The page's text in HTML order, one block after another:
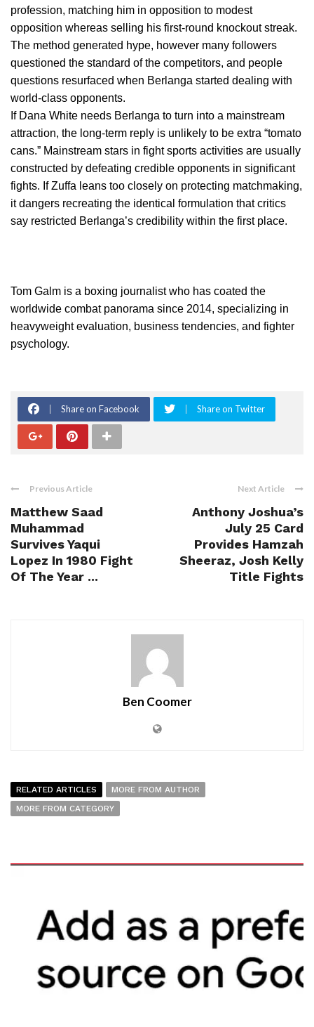
profession, matching him in opposition to modest
opposition whereas selling his first-round knockout streak.
The method generated hype, however many followers
questioned the standard of the competitors, and people
questions resurfaced when Berlanga started dealing with
world-class opponents.
If Dana White needs Berlanga to turn into a mainstream
attraction, the long-term reply is unlikely to be extra “tomato
cans.” Mainstream stars in fight sports activities are usually
constructed by defeating credible opponents in significant
fights. If Zuffa leans too closely on protecting matchmaking,
it dangers recreating the identical formulation that critics
say restricted Berlanga’s credibility within the first place.
Tom Galm is a boxing journalist who has coated the
worldwide combat panorama since 2014, specializing in
heavyweight evaluation, business tendencies, and fighter
psychology.
Share on Facebook Share on Twitter
Previous Article
Matthew Saad
Muhammad
Survives Yaqui
Lopez In 1980 Fight
Of The Year ...
Next Article
Anthony Joshua’s
July 25 Card
Provides Hamzah
Sheeraz, Josh Kelly
Title Fights
Ben Coomer
RELATED ARTICLES
MORE FROM AUTHOR
MORE FROM CATEGORY